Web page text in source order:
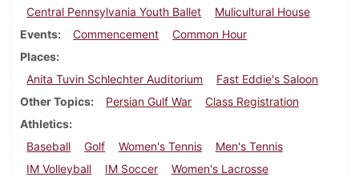
Central Pennsylvania Youth Ballet
Mulicultural House
Events
Commencement
Common Hour
Places
Anita Tuvin Schlechter Auditorium
Fast Eddie's Saloon
Other Topics
Persian Gulf War
Class Registration
Athletics
Baseball
Golf Women's Tennis
Men's Tennis
IM Volleyball
IM Soccer
Women's Lacrosse